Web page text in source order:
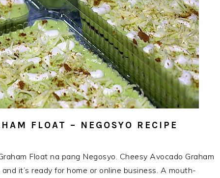
FLOAT – NEGOSYO RECIPE
Float na pang Negosyo. Cheesy Avocado Graham
it’s ready for home or online business. A mouth-